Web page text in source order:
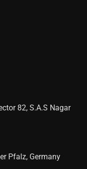
82, S.A.S Nagar
Pfalz, Germany